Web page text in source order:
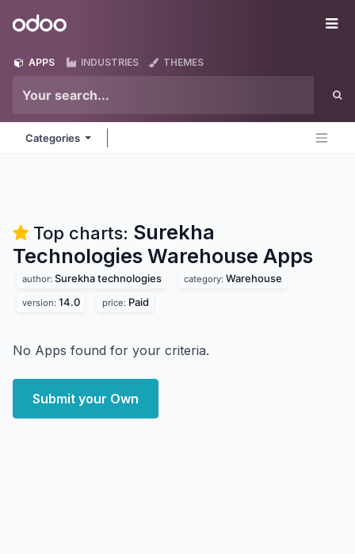
Odoo
APPS INDUSTRIES THEMES
Categories
Top charts: Surekha
Technologies Warehouse Apps
author: Surekha technologies category: Warehouse
version: 14.0 price: Paid
No Apps found for your criteria.
Submit your Own